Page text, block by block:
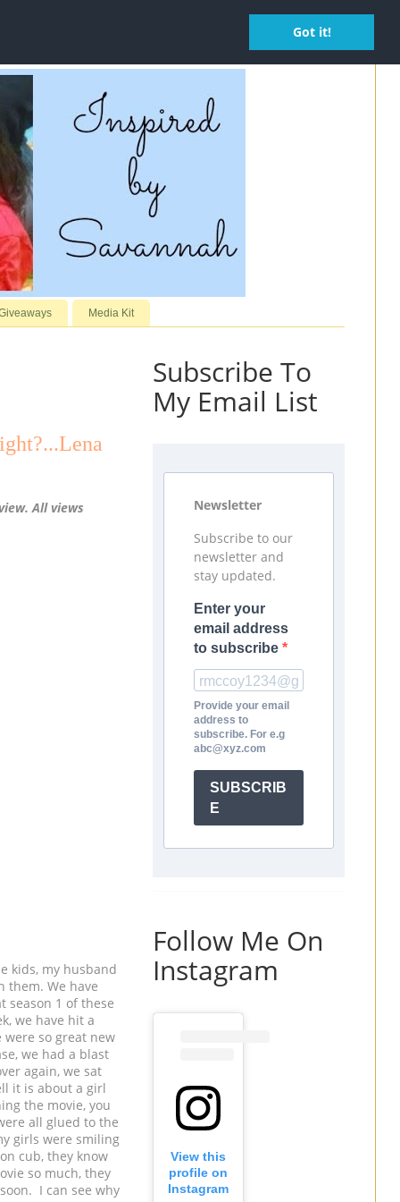
Got it!
Media Kit
All views
kids, my husband
them. We have
season 1 of these
we have hit a
so great new
we had a blast
again, we sat
it is about a girl
the movie, you
all glued to the
girls were smiling
cub, they know
so much, they
I can see why
Subscribe To
My Email List
Newsletter
Subscribe to our
newsletter and
stay updated.
Enter your
email address
to subscribe
Provide your email
address to
subscribe. For e.g
abc@xyz.com
SUBSCRIB
E
Follow Me On
Instagram
View this
profile on
Instagram